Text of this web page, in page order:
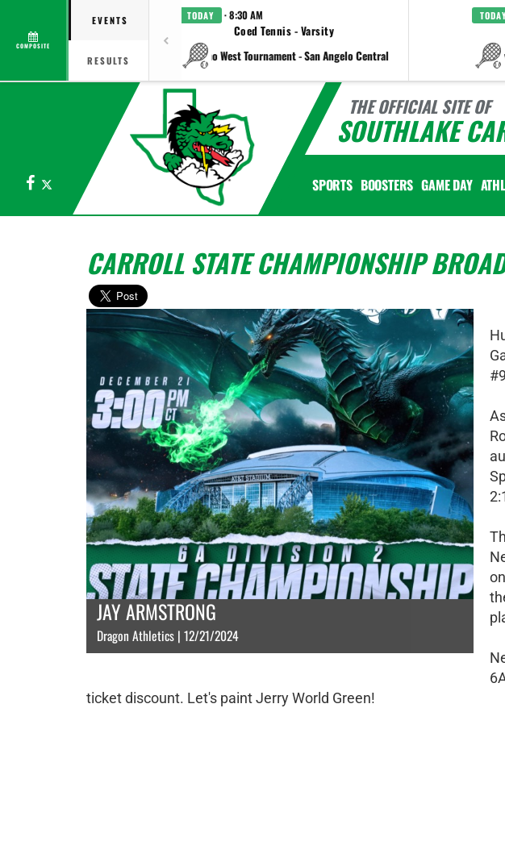
COMPOSITE
EVENTS
RESULTS
TODAY · 8:30 AM
Coed Tennis - Varsity
vs Plano West Tournament - San Angelo Central
THE OFFICIAL SITE OF
SOUTHLAKE
Facebook SPORTS BOOSTERS GAME DAY
CARROLL STATE CHAMPIONSHIP
JAY ARMSTRONG
Dragon Athletics | 12/21/2024
ticket discount. Let's paint Jerry World Green!